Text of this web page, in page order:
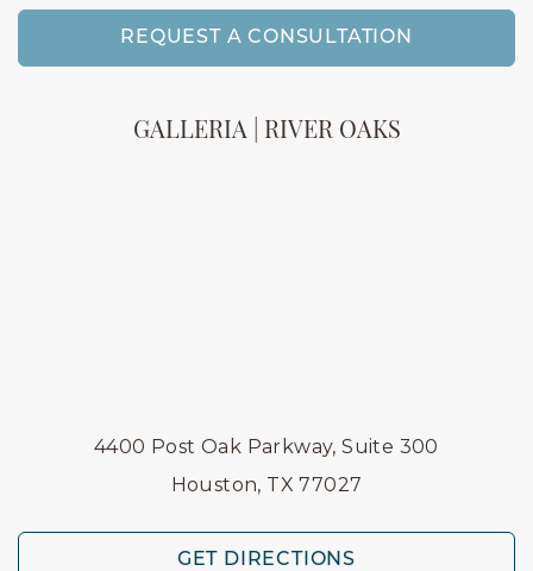
REQUEST A CONSULTATION
GALLERIA | RIVER OAKS
4400 Post Oak Parkway, Suite 300
Houston, TX 77027
GET DIRECTIONS